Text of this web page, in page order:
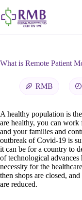
What is Remote Patient
RMB
A healthy population is
are healthy, you can
and your families and
outbreak of Covid-19 is
it can be for a country to
of technological advances
necessity for the
then shops are closed,
are reduced.